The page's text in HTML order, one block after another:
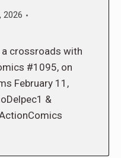
2026
crossroads with
#1095, on
February 11,
&